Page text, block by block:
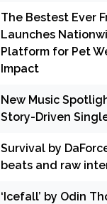
The Bestest Ever
Launches
Platform for Pet
Impact
New Music
Story-Driven
Survival by
beats and raw
‘Icefall’ by Odin